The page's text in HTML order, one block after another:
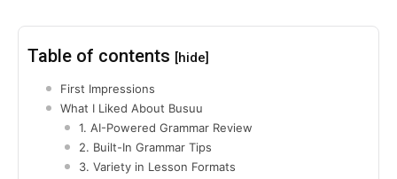
Table of contents [hide]
First Impressions
What I Liked About Busuu
1. AI-Powered Grammar Review
2. Built-In Grammar Tips
3. Variety in Lesson Formats